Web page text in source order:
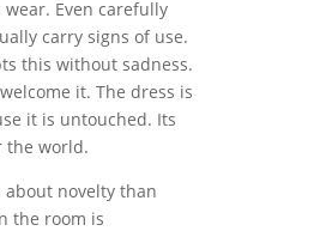
Even carefully
carry signs of use.
this without sadness.
it. The dress is
it is untouched. Its
the world.
about novelty than
the room is